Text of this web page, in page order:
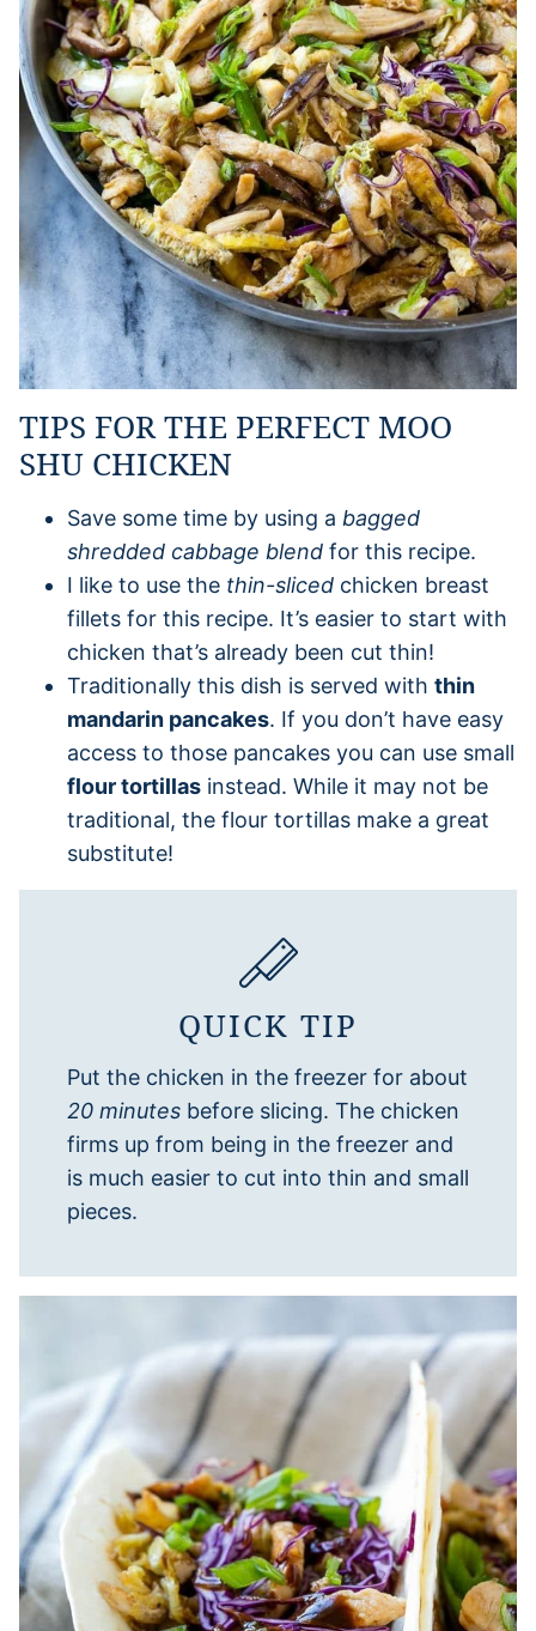
TIPS FOR THE PERFECT MOO
SHU CHICKEN
Save some time by using a bagged
shredded cabbage blend for this recipe.
I like to use the thin-sliced chicken breast
fillets for this recipe. It’s easier to start with
chicken that’s already been cut thin!
Traditionally this dish is served with thin
mandarin pancakes. If you don’t have easy
access to those pancakes you can use small
flour tortillas instead. While it may not be
traditional, the flour tortillas make a great
substitute!
QUICK TIP
Put the chicken in the freezer for about
20 minutes before slicing. The chicken
firms up from being in the freezer and
is much easier to cut into thin and small
pieces.